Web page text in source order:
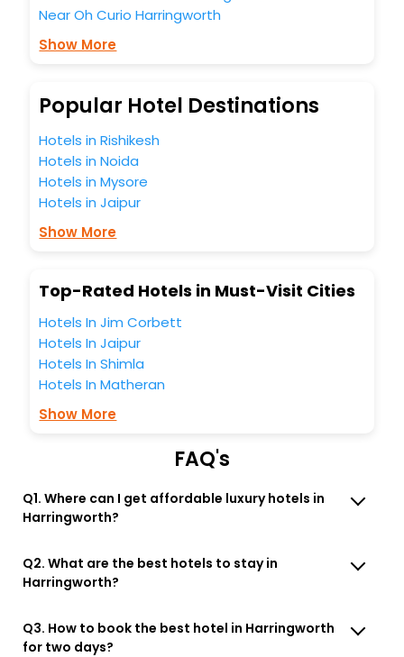
most trusted travel companion.
business facilities including as Conference room, Laundry
Near Oh Curio Harringworth
Show More
Popular Hotel Destinations
Hotels in Rishikesh
Hotels in Noida
Hotels in Mysore
Hotels in Jaipur
Show More
Top-Rated Hotels in Must-Visit Cities
Hotels In Jim Corbett
Hotels In Jaipur
Hotels In Shimla
Hotels In Matheran
Show More
FAQ's
Q1. Where can I get affordable luxury hotels in
Harringworth?
Q2. What are the best hotels to stay in
Harringworth?
Q3. How to book the best hotel in Harringworth
for two days?